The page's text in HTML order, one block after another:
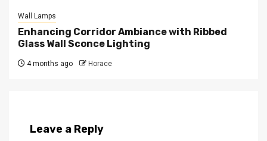
Wall Lamps
Enhancing Corridor Ambiance with Ribbed
Glass Wall Sconce Lighting
4 months ago Horace
Leave a Reply